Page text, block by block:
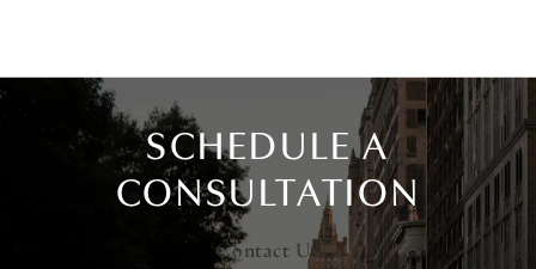
SCHEDULE A
CONSULTATION
Contact Us